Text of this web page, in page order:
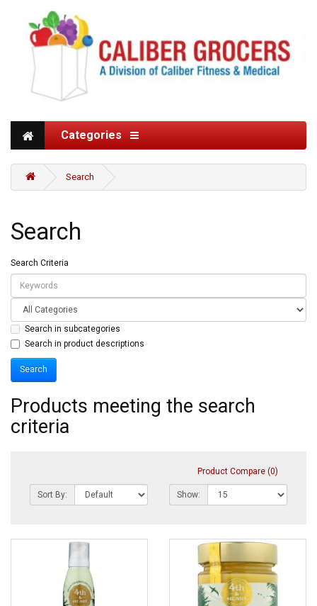
Categories
Search
Search
Search Criteria
Search in subcategories
Search in product descriptions
Products meeting the search
criteria
Product Compare (0)
Sort By: Show: